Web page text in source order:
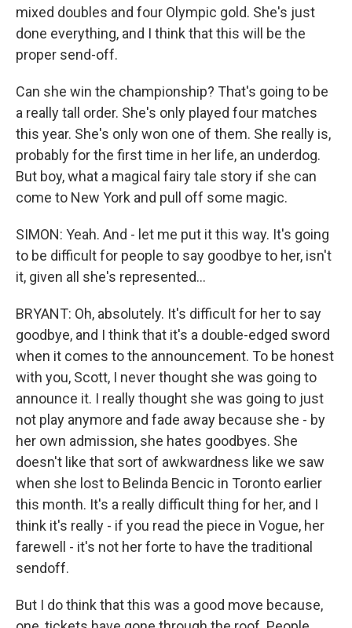
mixed doubles and four Olympic gold. She's just
done everything, and I think that this will be the
proper send-off.
Can she win the championship? That's going to be
a really tall order. She's only played four matches
this year. She's only won one of them. She really is,
probably for the first time in her life, an underdog.
But boy, what a magical fairy tale story if she can
come to New York and pull off some magic.
SIMON: Yeah. And - let me put it this way. It's going
to be difficult for people to say goodbye to her, isn't
it, given all she's represented...
BRYANT: Oh, absolutely. It's difficult for her to say
goodbye, and I think that it's a double-edged sword
when it comes to the announcement. To be honest
with you, Scott, I never thought she was going to
announce it. I really thought she was going to just
not play anymore and fade away because she - by
her own admission, she hates goodbyes. She
doesn't like that sort of awkwardness like we saw
when she lost to Belinda Bencic in Toronto earlier
this month. It's a really difficult thing for her, and I
think it's really - if you read the piece in Vogue, her
farewell - it's not her forte to have the traditional
sendoff.
But I do think that this was a good move because,